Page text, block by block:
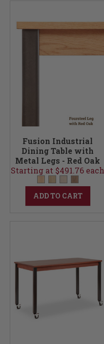
Fusion Industrial
Dining Table with
Metal Legs - Red Oak
12W
Starting at $491.76 each
ADD TO CART